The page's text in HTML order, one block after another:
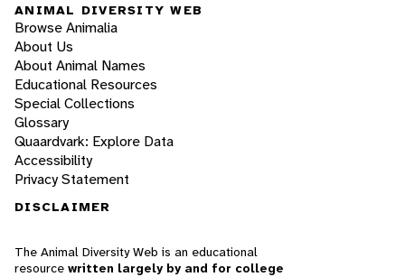
ANIMAL DIVERSITY WEB
Browse Animalia
About Us
About Animal Names
Educational Resources
Special Collections
Glossary
Quaardvark: Explore Data
Accessibility
Privacy Statement
DISCLAIMER
The Animal Diversity Web is an educational
resource written largely by and for college